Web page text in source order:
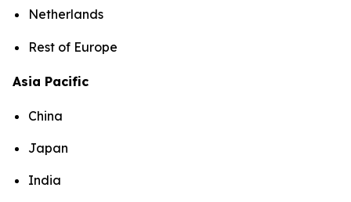
Netherlands
Rest of Europe
Asia Pacific
China
Japan
India